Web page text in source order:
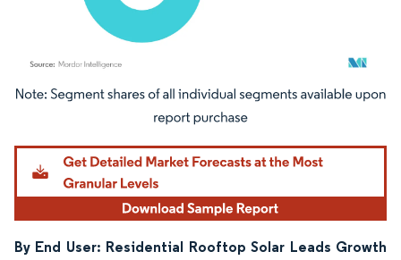
Image © Mordor Intelligence. Reuse requires attribution under CC BY 4.0.
By End User: Residential Rooftop Solar Leads Growth